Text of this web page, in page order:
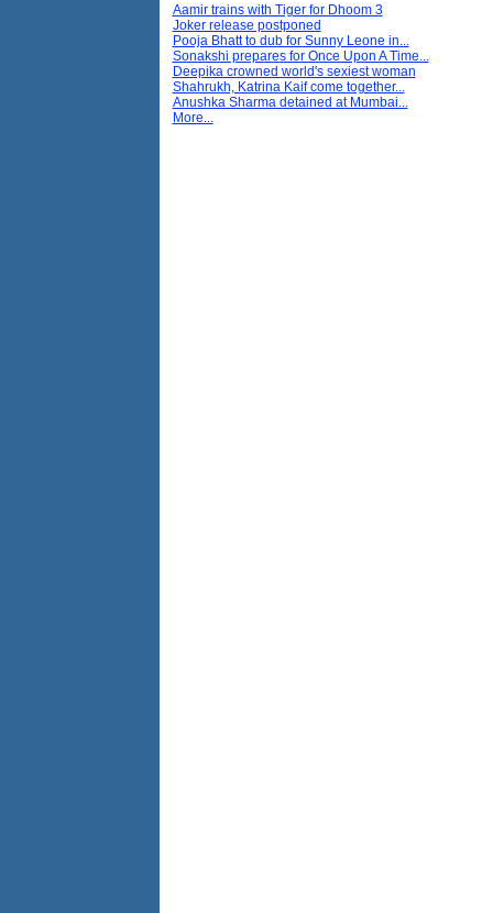
Aamir trains with Tiger for Dhoom 3
Joker release postponed
Pooja Bhatt to dub for Sunny Leone in...
Sonakshi prepares for Once Upon A Time...
Deepika crowned world's sexiest woman
Shahrukh, Katrina Kaif come together...
Anushka Sharma detained at Mumbai...
More...